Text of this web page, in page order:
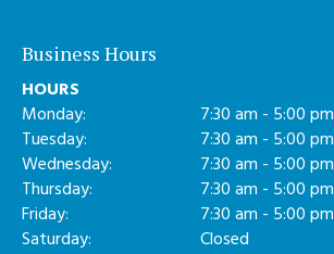
Business Hours
HOURS
Monday:
7:30 am - 5:00 pm
Tuesday:
7:30 am - 5:00 pm
Wednesday:
7:30 am - 5:00 pm
Thursday:
7:30 am - 5:00 pm
Friday:
7:30 am - 5:00 pm
Saturday:
Closed